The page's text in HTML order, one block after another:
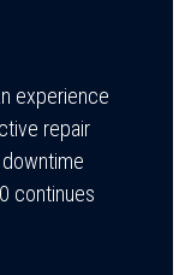
experience
repair
continues